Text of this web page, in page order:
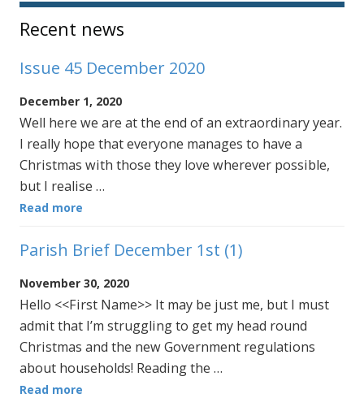
Sidebar
Recent news
Issue 45 December 2020
December 1, 2020
Well here we are at the end of an extraordinary year.
I really hope that everyone manages to have a
Christmas with those they love wherever possible,
but I realise …
Read more
Parish Brief December 1st (1)
November 30, 2020
Hello <<First Name>> It may be just me, but I must
admit that I’m struggling to get my head round
Christmas and the new Government regulations
about households! Reading the …
Read more